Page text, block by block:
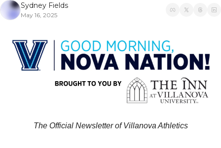
Sydney Fields
May 16, 2025
The Official Newsletter of Villanova Athletics